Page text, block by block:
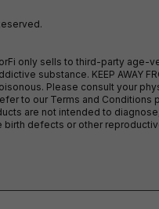
only sells to third-party age-
substance. KEEP AWAY
Please consult your
to our Terms and
are not intended to
defects or other